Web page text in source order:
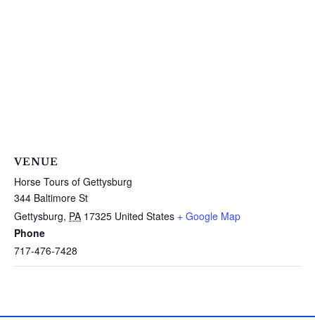
VENUE
Horse Tours of Gettysburg
344 Baltimore St
Gettysburg, PA 17325 United States + Google Map
Phone
717-476-7428